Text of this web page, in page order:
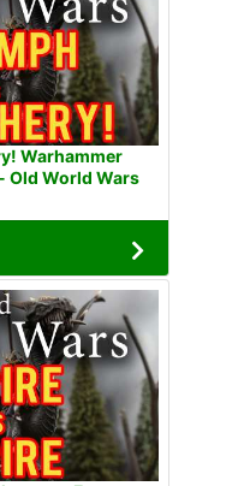
Warhammer
Old World Wars